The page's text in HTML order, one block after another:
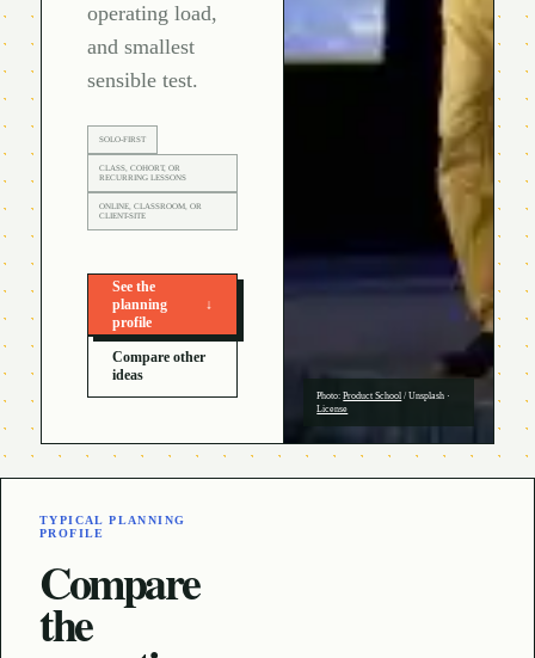
operating load,
and smallest
sensible test.
SOLO-FIRST
CLASS, COHORT, OR
RECURRING LESSONS
ONLINE, CLASSROOM, OR
CLIENT-SITE
See the
planning
profile
↓
Compare other
ideas
Photo:Product School /Unsplash ·
License
TYPICAL PLANNING
PROFILE
Compare
the